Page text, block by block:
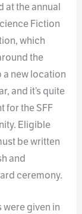
at the annual
Fiction
which
the
a new location
and it’s quite
for the SFF
Eligible
be written
and
ceremony.
were given in